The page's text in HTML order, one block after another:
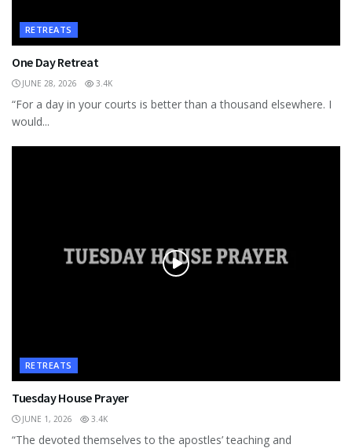
RETREATS
One Day Retreat
JUNE 28, 2026 3.4K
“For a day in your courts is better than a thousand elsewhere. I
would...
RETREATS
Tuesday House Prayer
JUNE 1, 2026 3.4K
“The devoted themselves to the apostles’ teaching and